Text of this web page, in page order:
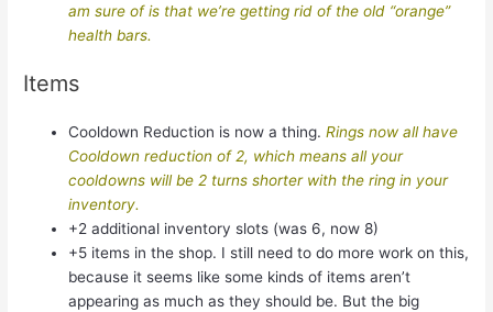
am sure of is that we’re getting rid of the old “orange”
health bars.
Items
Cooldown Reduction is now a thing.Rings now all have
Cooldown reduction of 2, which means all your
cooldowns will be 2 turns shorter with the ring in your
inventory.
+2 additional inventory slots (was 6, now 8)
+5 items in the shop. I still need to do more work on this,
because it seems like some kinds of items aren’t
appearing as much as they should be. But the big